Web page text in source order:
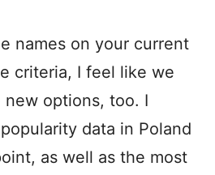
names on your current
criteria, I feel like we
new options, too. I
data in Poland
as well as the most